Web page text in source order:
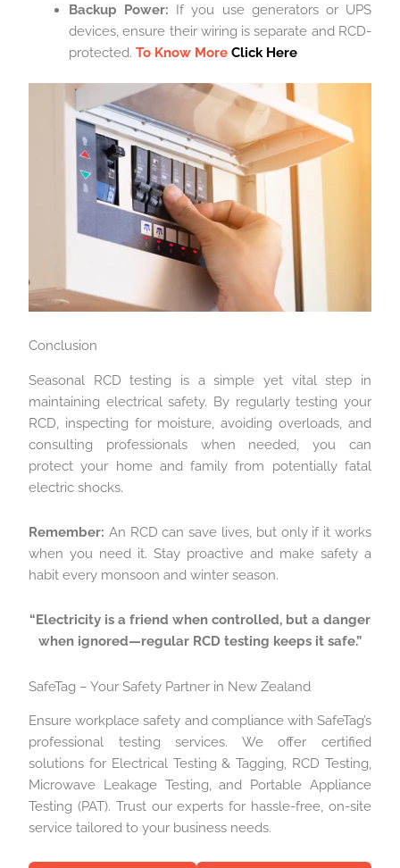
Backup Power: If you use generators or UPS
devices, ensure their wiring is separate and RCD-
protected.To Know MoreClick Here
Conclusion
Seasonal RCD testing is a simple yet vital step in
maintaining electrical safety. By regularly testing your
RCD, inspecting for moisture, avoiding overloads, and
consulting professionals when needed, you can
protect your home and family from potentially fatal
electric shocks.
Remember: An RCD can save lives, but only if it works
when you need it. Stay proactive and make safety a
habit every monsoon and winter season.
“Electricity is a friend when controlled, but a danger
when ignored—regular RCD testing keeps it safe.”
SafeTag – Your Safety Partner in New Zealand
Ensure workplace safety and compliance with SafeTag’s
professional testing services. We offer certified
solutions for Electrical Testing & Tagging, RCD Testing,
Microwave Leakage Testing, and Portable Appliance
Testing (PAT). Trust our experts for hassle-free, on-site
service tailored to your business needs.